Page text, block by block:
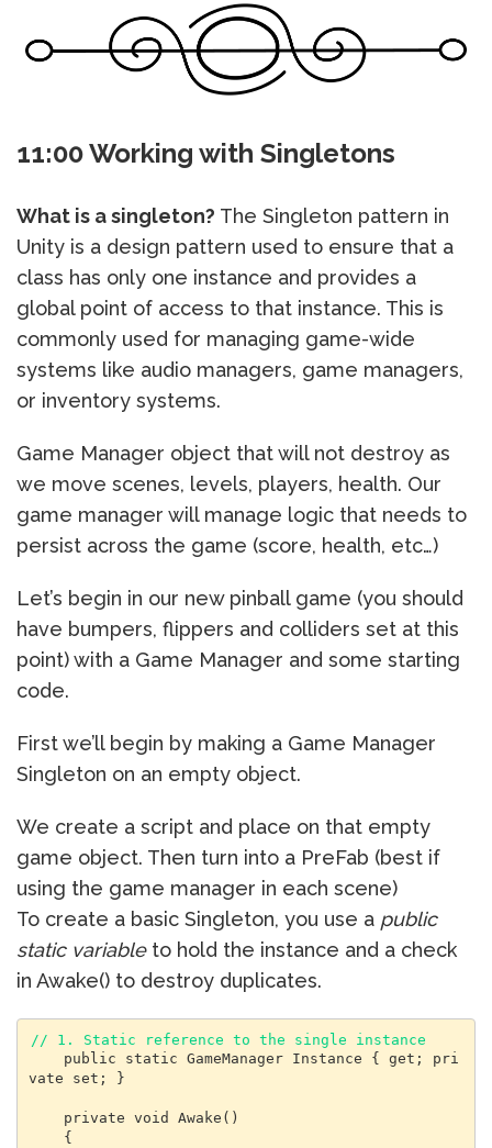
11:00 Working with Singletons
What is a singleton? The Singleton pattern in
Unity is a design pattern used to ensure that a
class has only one instance and provides a
global point of access to that instance. This is
commonly used for managing game-wide
systems like audio managers, game managers,
or inventory systems.
Game Manager object that will not destroy as
we move scenes, levels, players, health. Our
game manager will manage logic that needs to
persist across the game (score, health, etc…)
Let’s begin in our new pinball game (you should
have bumpers, flippers and colliders set at this
point) with a Game Manager and some starting
code.
First we’ll begin by making a Game Manager
Singleton on an empty object.
We create a script and place on that empty
game object. Then turn into a PreFab (best if
using the game manager in each scene)
To create a basic Singleton, you use a public
static variableto hold the instance and a check
in Awake() to destroy duplicates.
// 1. Static reference to the single instance
vate set; }